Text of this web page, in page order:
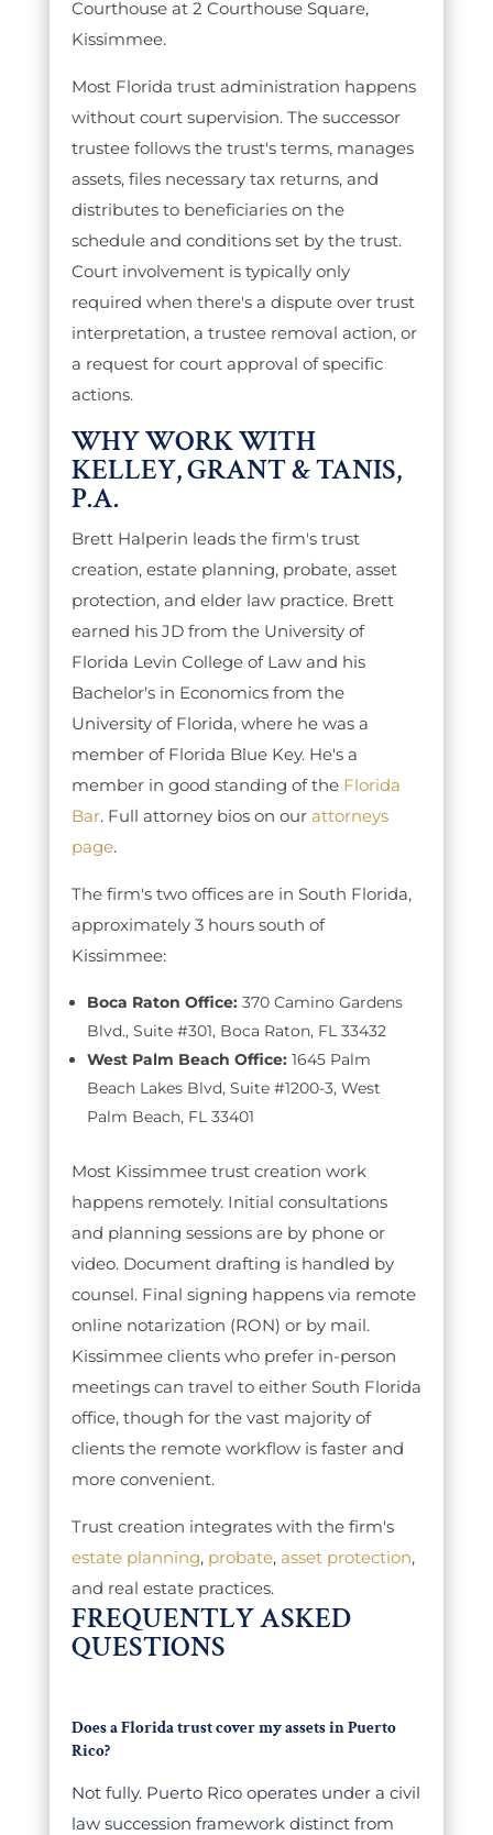
Courthouse at 2 Courthouse Square,
Kissimmee.
Most Florida trust administration happens
without court supervision. The successor
trustee follows the trust's terms, manages
assets, files necessary tax returns, and
distributes to beneficiaries on the
schedule and conditions set by the trust.
Court involvement is typically only
required when there's a dispute over trust
interpretation, a trustee removal action, or
a request for court approval of specific
actions.
WHY WORK WITH
KELLEY, GRANT & TANIS,
P.A.
Brett Halperin leads the firm's trust
creation, estate planning, probate, asset
protection, and elder law practice. Brett
earned his JD from the University of
Florida Levin College of Law and his
Bachelor's in Economics from the
University of Florida, where he was a
member of Florida Blue Key. He's a
member in good standing of the Florida
Bar. Full attorney bios on our attorneys
page.
The firm's two offices are in South Florida,
approximately 3 hours south of
Kissimmee:
Boca Raton Office: 370 Camino Gardens
Blvd., Suite #301, Boca Raton, FL 33432
West Palm Beach Office: 1645 Palm
Beach Lakes Blvd, Suite #1200-3, West
Palm Beach, FL 33401
Most Kissimmee trust creation work
happens remotely. Initial consultations
and planning sessions are by phone or
video. Document drafting is handled by
counsel. Final signing happens via remote
online notarization (RON) or by mail.
Kissimmee clients who prefer in-person
meetings can travel to either South Florida
office, though for the vast majority of
clients the remote workflow is faster and
more convenient.
Trust creation integrates with the firm's
estate planning, probate, asset protection,
and real estate practices.
FREQUENTLY ASKED
QUESTIONS
Does a Florida trust cover my assets in Puerto
Rico?
Not fully. Puerto Rico operates under a civil
law succession framework distinct from